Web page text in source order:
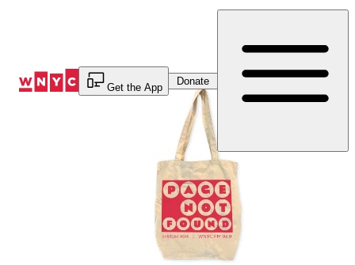
Get the App
Donate